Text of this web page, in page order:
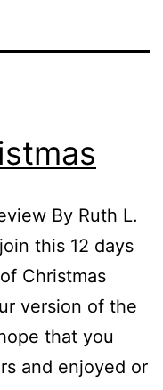
By Ruth L.
this 12 days
Christmas
version of the
that you
and enjoyed or